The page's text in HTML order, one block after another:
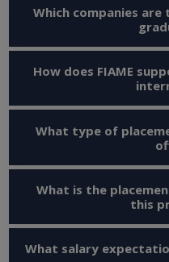
Which companies
How does FIAME
What type of
What is the
this
What salary